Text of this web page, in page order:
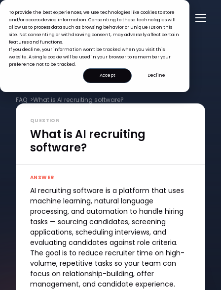
To provide the best experiences, we use technologies like cookies to store
and/or access device information. Consenting to these technologies will
allow us to process data such as browsing behavior or unique IDs on this
site. Not consenting or withdrawing consent, may adversely affect certain
features and functions.
If you decline, your information won’t be tracked when you visit this
website. A single cookie will be used in your browser to remember your
preference not to be tracked.
Accept
Decline
FAQ >What is AI recruiting software?
QUESTION
What is AI recruiting
software?
ANSWER
AI recruiting software is a platform that uses
machine learning, natural language
processing, and automation to handle hiring
tasks — sourcing candidates, screening
applications, scheduling interviews, and
evaluating candidates against role criteria.
The goal is to reduce recruiter time on high-
volume, repetitive tasks so your team can
focus on relationship-building, offer
management, and candidate experience.